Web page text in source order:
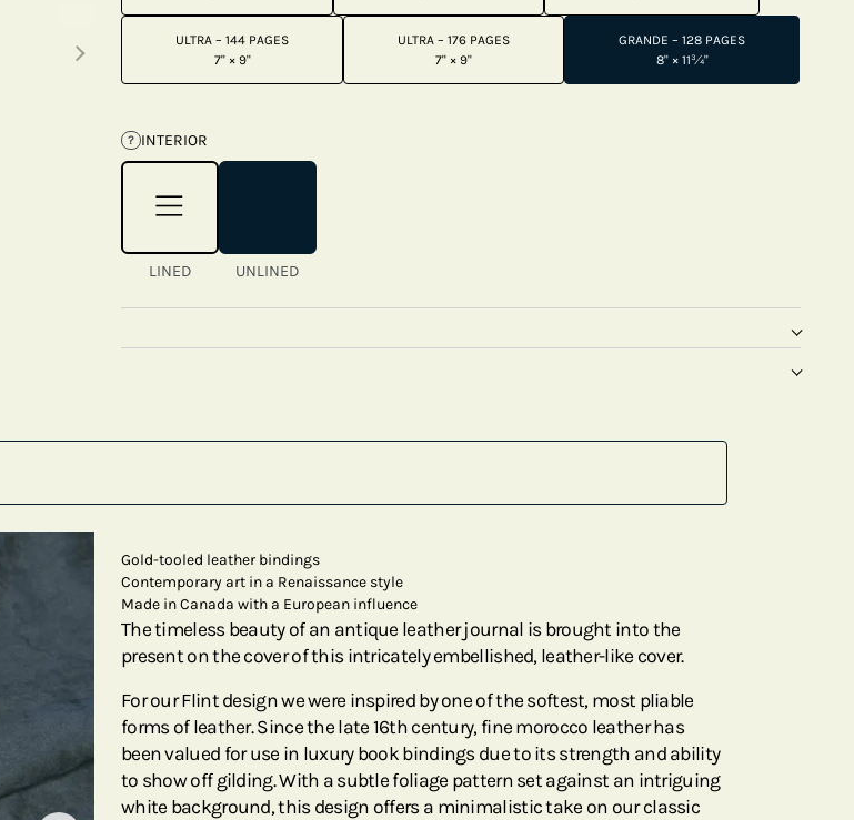
Next thumbnails
ULTRA – 144 PAGES
7" × 9"
ULTRA – 176 PAGES
7" × 9"
GRANDE – 128 PAGES
8" × 11¾"
? INTERIOR
LINED UNLINED
Gold-tooled leather bindings
Contemporary art in a Renaissance style
Made in Canada with a European influence
The timeless beauty of an antique leather journal is brought into the
present on the cover of this intricately embellished, leather-like cover.
For our Flint design we were inspired by one of the softest, most pliable
forms of leather. Since the late 16th century, fine morocco leather has
been valued for use in luxury book bindings due to its strength and ability
to show off gilding. With a subtle foliage pattern set against an intriguing
white background, this design offers a minimalistic take on our classic